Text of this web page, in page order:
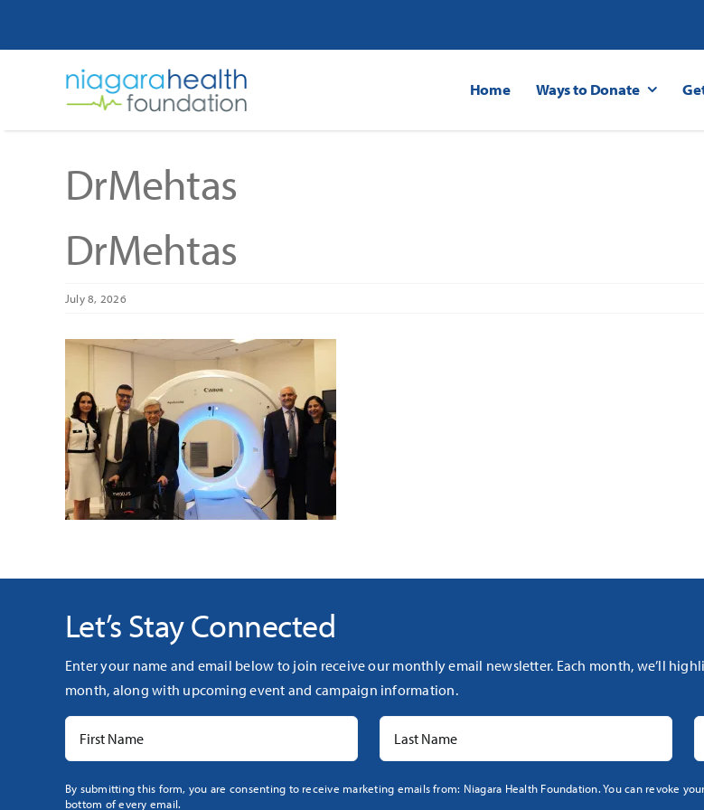
Home Ways to Donate
DrMehtas
DrMehtas
July 8, 2026
Let’s Stay Connected
Enter your name and email below to join receive our monthly email newsletter. Each month, we’ll
month, along with upcoming event and campaign information.
Constant
By submitting this form, you are consenting to receive marketing emails from: Niagara Health Foundation. You can revoke
bottom of every email.